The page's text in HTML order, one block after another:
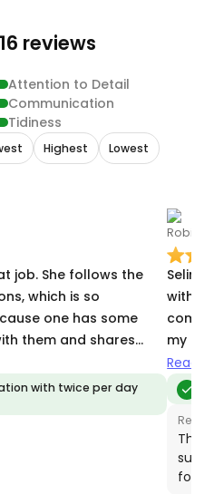
16 reviews
Attention to Detail
Communication
Tidiness
Highest Lowest
job. She follows the
which is so
one has some
them and shares
they are happy and
having Selina cat-sit,
last!
with twice per day
Selina
with
my
I’m
Read
such
for